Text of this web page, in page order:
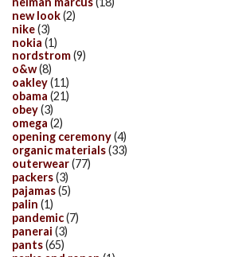
new look(2)
nike(3)
nokia (1)
nordstrom(9)
o&w(8)
oakley(11)
obama (21)
obey(3)
omega (2)
opening ceremony(4)
organic materials(33)
outerwear(77)
packers(3)
pajamas(5)
palin (1)
pandemic(7)
panerai (3)
pants(65)